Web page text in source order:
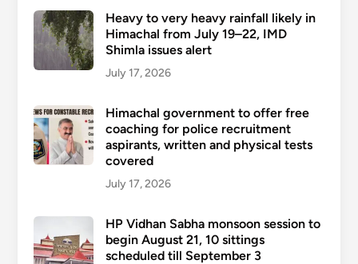
Heavy to very heavy rainfall likely in
Himachal from July 19–22, IMD
Shimla issues alert
July 17, 2026
Himachal government to offer free
coaching for police recruitment
aspirants, written and physical tests
covered
July 17, 2026
HP Vidhan Sabha monsoon session to
begin August 21, 10 sittings
scheduled till September 3